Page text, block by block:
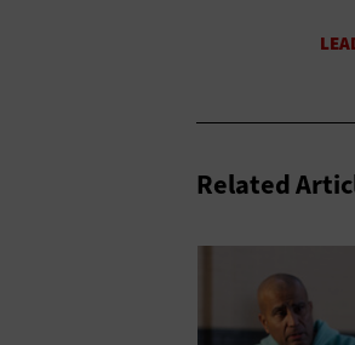
Related